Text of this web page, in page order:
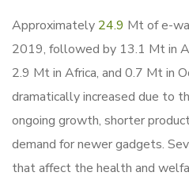
Approximately 24.9 Mt of e-
2019, followed by 13.1 Mt in
2.9 Mt in Africa, and 0.7 Mt in
dramatically increased due to
ongoing growth, shorter
demand for newer gadgets.
that affect the health and